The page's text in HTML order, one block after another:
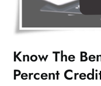
Know The
Percent